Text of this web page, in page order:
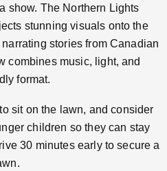
show. The Northern Lights
stunning visuals onto the
stories from Canadian
combines music, light, and
format.
sit on the lawn, and consider
children so they can stay
30 minutes early to secure a